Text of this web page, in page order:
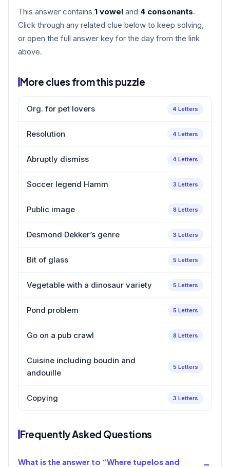
This answer contains 1 vowel and 4 consonants.
Click through any related clue below to keep solving,
or open the full answer key for the day from the link
above.
More clues from this puzzle
Org. for pet lovers 4 Letters
Resolution 4 Letters
Abruptly dismiss 4 Letters
Soccer legend Hamm 3 Letters
Public image 8 Letters
Desmond Dekker’s genre 3 Letters
Bit of glass 5 Letters
Vegetable with a dinosaur variety 5 Letters
Pond problem 5 Letters
Go on a pub crawl 8 Letters
Cuisine including boudin and
andouille
5 Letters
Copying 3 Letters
Frequently Asked Questions
What is the answer to “Where tupelos and